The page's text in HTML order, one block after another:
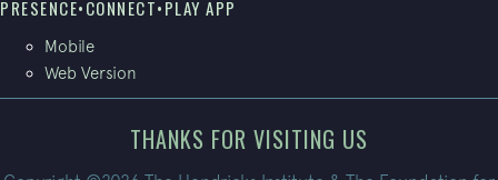
PRESENCE•CONNECT•PLAY APP
Mobile
Web Version
THANKS FOR VISITING US